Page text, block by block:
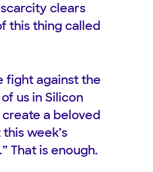
clears
this thing called
fight against the
us in Silicon
create a beloved
week’s
That is enough.